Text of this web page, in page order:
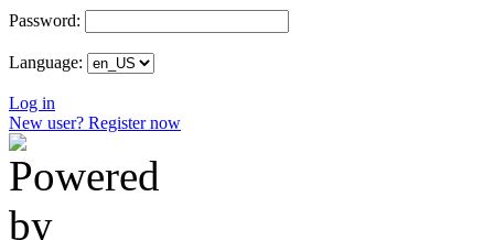
Password:
Language:
Log in
New user? Register now